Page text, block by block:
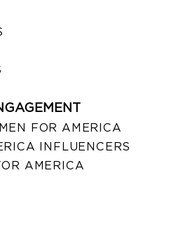
FOR AMERICA
INFLUENCERS
AMERICA